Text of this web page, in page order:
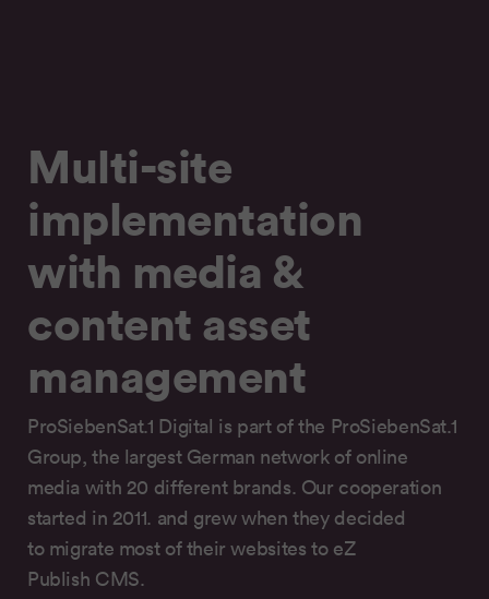
Multi-site
implementation
with media &
content asset
management
ProSiebenSat.1 Digital is part of the ProSiebenSat.1
Group, the largest German network of online
media with 20 different brands. Our cooperation
started in 2011. and grew when they decided
to migrate most of their websites to eZ
Publish CMS.